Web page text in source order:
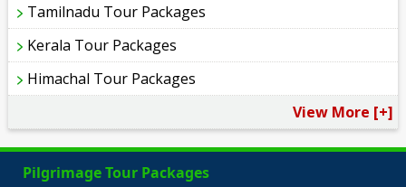
Tamilnadu Tour Packages
Kerala Tour Packages
Himachal Tour Packages
View More [+]
Pilgrimage Tour Packages